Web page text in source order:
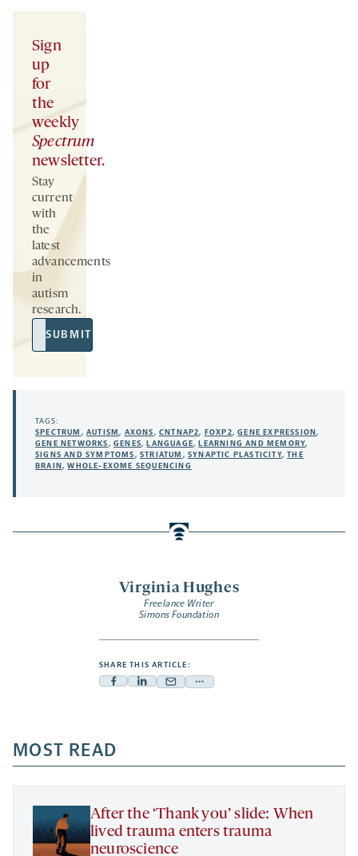
Virginia Hughes
Freelance Writer
Simons Foundation
SHARE THIS ARTICLE:
Facebook
a
new
tab
Linkedin
new
tab
Mail
new
tab
Share
a
new
Sign
up
for
the
weekly
Spectrum
newsletter.
Stay
current
with
the
latest
advancements
in
autism
research.
Email
Address
SUBMIT
TAGS:
SPECTRUM ,AUTISM, AXONS,CNTNAP2, FOXP2,GENE EXPRESSION,
GENE NETWORKS,GENES, LANGUAGE, LEARNING AND MEMORY,
SIGNS AND SYMPTOMS,STRIATUM ,SYNAPTIC PLASTICITY,THE
BRAIN ,WHOLE-EXOME SEQUENCING
MOST READ
After the ‘Thank you’ slide: When
lived trauma enters trauma
neuroscience